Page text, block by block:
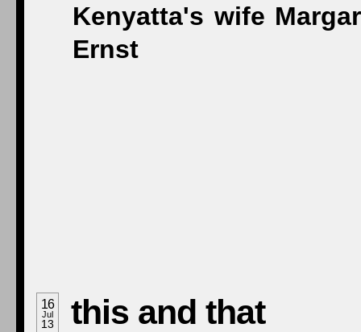
16
Jul
13 this and that